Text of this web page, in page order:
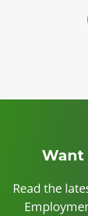
Want
Read the